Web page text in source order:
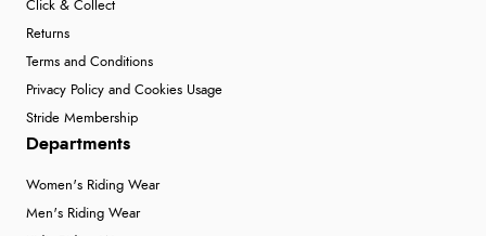
Click & Collect
Returns
Terms and Conditions
Privacy Policy and Cookies Usage
Stride Membership
Departments
Women's Riding Wear
Men's Riding Wear